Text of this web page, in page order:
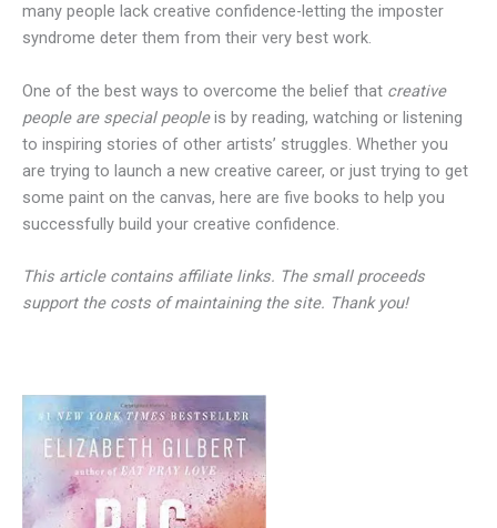
many people lack creative confidence-letting the imposter
syndrome deter them from their very best work.
One of the best ways to overcome the belief that creative
people are special peopleis by reading, watching or listening
to inspiring stories of other artists’ struggles. Whether you
are trying to launch a new creative career, or just trying to get
some paint on the canvas, here are five books to help you
successfully build your creative confidence.
This article contains affiliate links. The small proceeds
support the costs of maintaining the site. Thank you!